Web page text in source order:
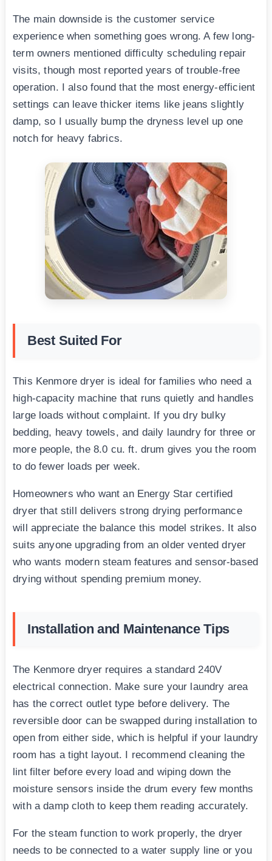
The main downside is the customer service
experience when something goes wrong. A few long-
term owners mentioned difficulty scheduling repair
visits, though most reported years of trouble-free
operation. I also found that the most energy-efficient
settings can leave thicker items like jeans slightly
damp, so I usually bump the dryness level up one
notch for heavy fabrics.
Best Suited For
This Kenmore dryer is ideal for families who need a
high-capacity machine that runs quietly and handles
large loads without complaint. If you dry bulky
bedding, heavy towels, and daily laundry for three or
more people, the 8.0 cu. ft. drum gives you the room
to do fewer loads per week.
Homeowners who want an Energy Star certified
dryer that still delivers strong drying performance
will appreciate the balance this model strikes. It also
suits anyone upgrading from an older vented dryer
who wants modern steam features and sensor-based
drying without spending premium money.
Installation and Maintenance Tips
The Kenmore dryer requires a standard 240V
electrical connection. Make sure your laundry area
has the correct outlet type before delivery. The
reversible door can be swapped during installation to
open from either side, which is helpful if your laundry
room has a tight layout. I recommend cleaning the
lint filter before every load and wiping down the
moisture sensors inside the drum every few months
with a damp cloth to keep them reading accurately.
For the steam function to work properly, the dryer
needs to be connected to a water supply line or you